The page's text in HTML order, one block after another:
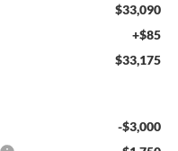
$33,090
+$85
$33,175
-$3,000